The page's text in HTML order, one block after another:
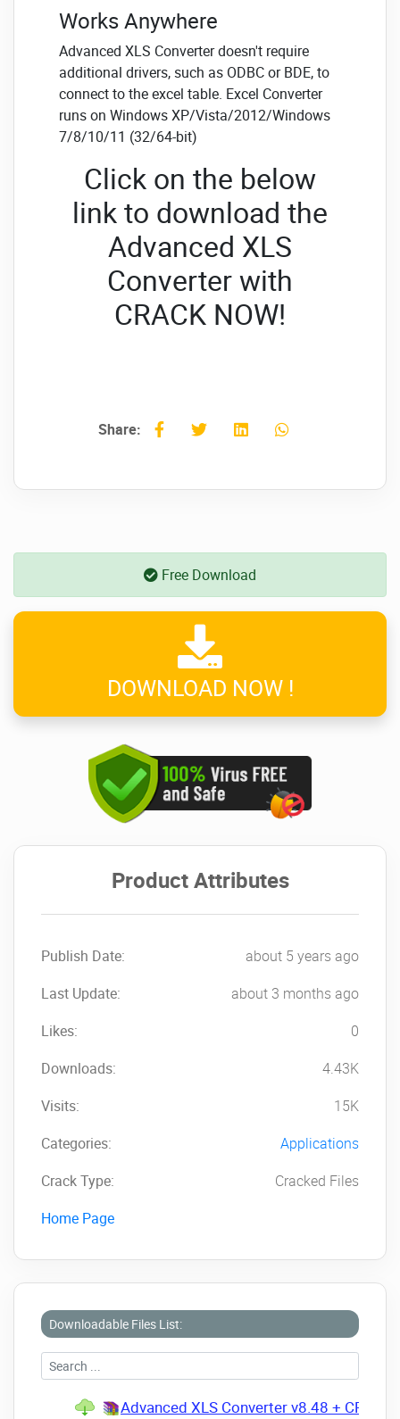
Works Anywhere
Advanced XLS Converter doesn't require
additional drivers, such as ODBC or BDE, to
connect to the excel table. Excel Converter
runs on Windows XP/Vista/2012/Windows
7/8/10/11 (32/64-bit)
Click on the below
link to download the
Advanced XLS
Converter with
CRACK NOW!
Share:
Free Download
DOWNLOAD NOW !
Product Attributes
Publish Date:
about 5 years ago
Last Update:
about 3 months ago
Likes:
0
Downloads:
4.43K
Visits:
15K
Categories:
Applications
Crack Type:
Cracked Files
Home Page
Downloadable Files List:
Advanced XLS Converter v8.48 +